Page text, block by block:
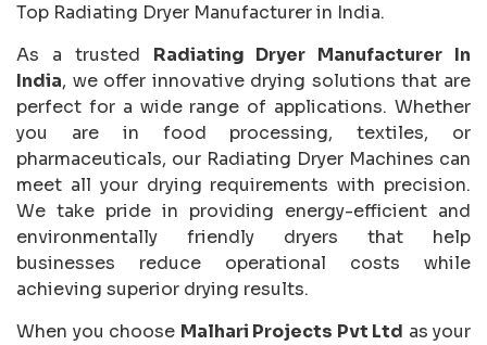
Top Radiating Dryer Manufacturer in India.
As a trusted Radiating Dryer Manufacturer In
India, we offer innovative drying solutions that are
perfect for a wide range of applications. Whether
you are in food processing, textiles, or
pharmaceuticals, our Radiating Dryer Machines can
meet all your drying requirements with precision.
We take pride in providing energy-efficient and
environmentally friendly dryers that help
businesses reduce operational costs while
achieving superior drying results.
When you choose Malhari Projects Pvt Ltd as your